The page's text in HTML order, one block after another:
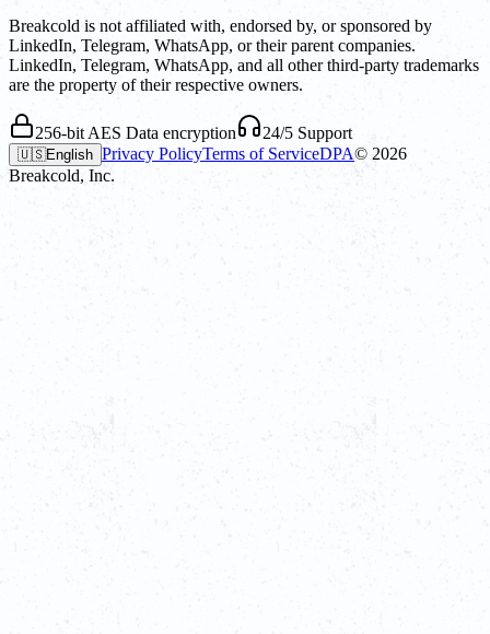
Breakcold is not affiliated with, endorsed by, or sponsored by
LinkedIn, Telegram, WhatsApp, or their parent companies.
LinkedIn, Telegram, WhatsApp, and all other third-party trademarks
are the property of their respective owners.
256-bit AES Data encryption 24/5 Support
🇺🇸English Privacy PolicyTerms of ServiceDPA© 2026
Breakcold, Inc.